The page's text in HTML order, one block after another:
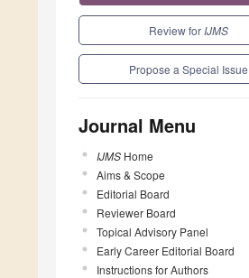
Review for IJMS
Propose a Special Issue
Journal Menu
IJMS Home
Aims & Scope
Editorial Board
Reviewer Board
Topical Advisory Panel
Early Career Editorial Board
Instructions for Authors